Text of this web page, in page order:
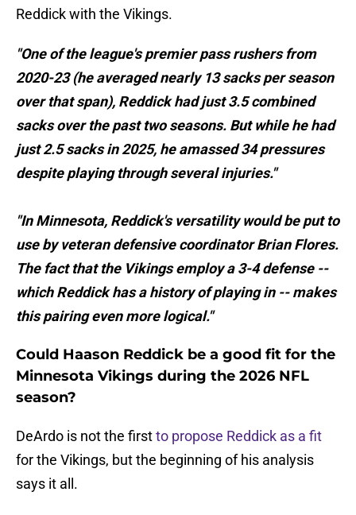
Reddick with the Vikings.
"One of the league's premier pass rushers from
2020-23 (he averaged nearly 13 sacks per season
over that span), Reddick had just 3.5 combined
sacks over the past two seasons. But while he had
just 2.5 sacks in 2025, he amassed 34 pressures
despite playing through several injuries."
"In Minnesota, Reddick's versatility would be put to
use by veteran defensive coordinator Brian Flores.
The fact that the Vikings employ a 3-4 defense --
which Reddick has a history of playing in -- makes
this pairing even more logical."
Could Haason Reddick be a good fit for the
Minnesota Vikings during the 2026 NFL
season?
DeArdo is not the firstto propose Reddick as a fit
for the Vikings, but the beginning of his analysis
says it all.